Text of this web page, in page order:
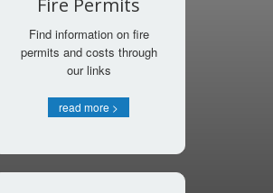
Fire Permits
Find information on fire
permits and costs through
our links
read more >